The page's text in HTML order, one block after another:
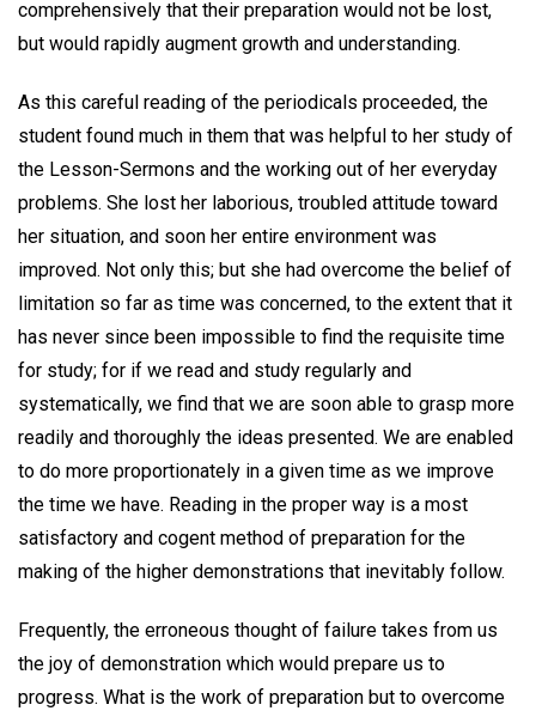
comprehensively that their preparation would not be lost,
but would rapidly augment growth and understanding.
As this careful reading of the periodicals proceeded, the
student found much in them that was helpful to her study of
the Lesson-Sermons and the working out of her everyday
problems. She lost her laborious, troubled attitude toward
her situation, and soon her entire environment was
improved. Not only this; but she had overcome the belief of
limitation so far as time was concerned, to the extent that it
has never since been impossible to find the requisite time
for study; for if we read and study regularly and
systematically, we find that we are soon able to grasp more
readily and thoroughly the ideas presented. We are enabled
to do more proportionately in a given time as we improve
the time we have. Reading in the proper way is a most
satisfactory and cogent method of preparation for the
making of the higher demonstrations that inevitably follow.
Frequently, the erroneous thought of failure takes from us
the joy of demonstration which would prepare us to
progress. What is the work of preparation but to overcome